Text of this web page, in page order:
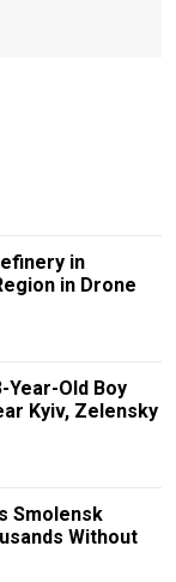
in
in Drone
Year-Old Boy
Kyiv, Zelensky
Smolensk
Without